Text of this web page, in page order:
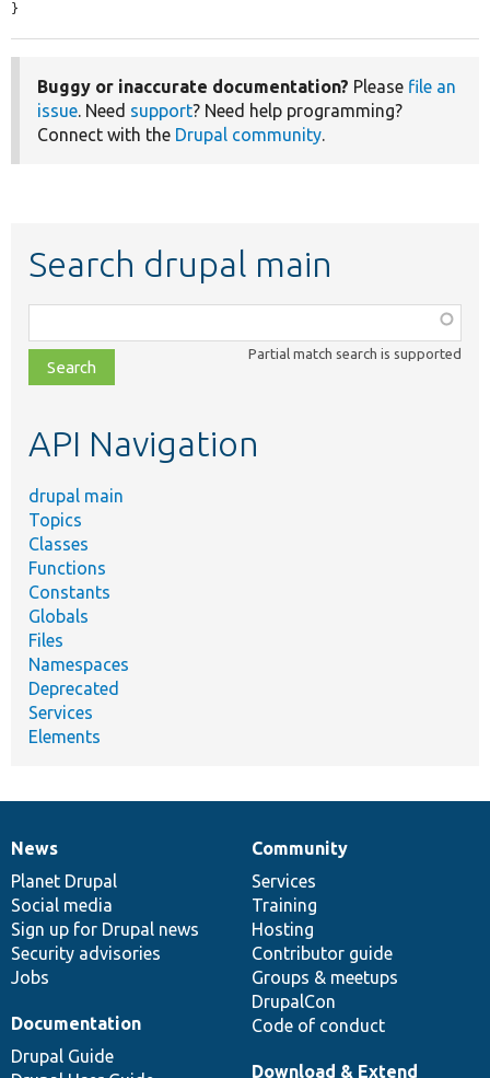
}
Buggy or inaccurate documentation? Please file an
issue. Need support? Need help programming?
Connect with the Drupal community.
Search drupal main
class,
file,
topic,
Partial match search is supported
API Navigation
drupal main
Topics
Classes
Functions
Constants
Globals
Files
Namespaces
Deprecated
Services
Elements
News
items
News
Planet Drupal
Social media
Sign up for Drupal news
Security advisories
Jobs
Our
community
Community
Services
Training
Hosting
Contributor guide
Groups & meetups
DrupalCon
Code of conduct
Documentation
Documentation
Drupal Guide
Drupal
code
base
Download & Extend
Governance
of
community